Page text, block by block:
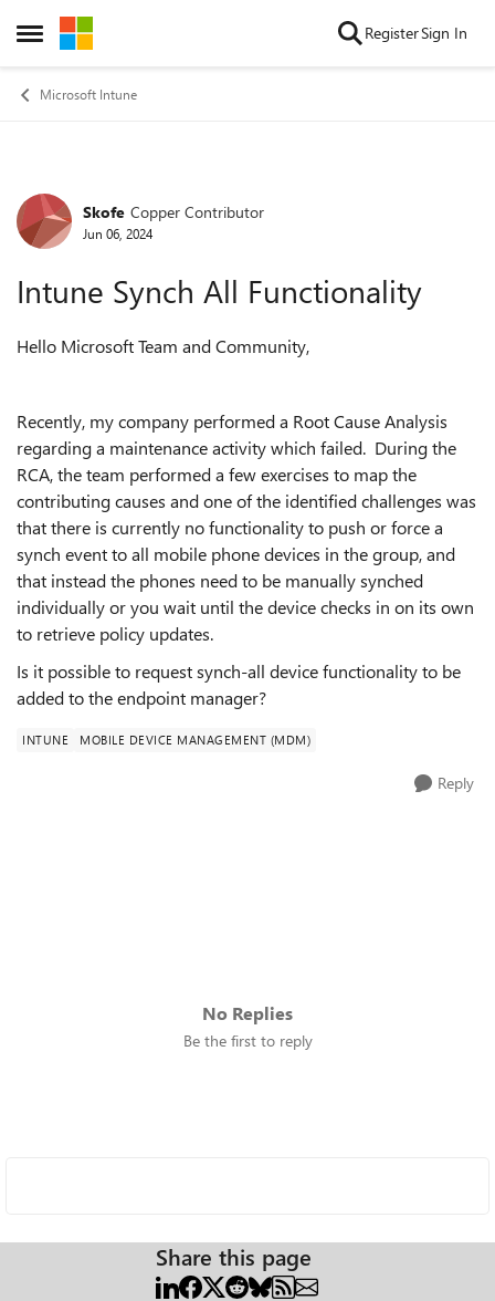
Open Side Menu
Skip to content RegisterSign In
Microsoft Intune
Forum Discussion
Skofe Copper Contributor
Jun 06, 2024
Intune Synch All Functionality
Hello Microsoft Team and Community,
Recently, my company performed a Root Cause Analysis
regarding a maintenance activity which failed. During the
RCA, the team performed a few exercises to map the
contributing causes and one of the identified challenges was
that there is currently no functionality to push or force a
synch event to all mobile phone devices in the group, and
that instead the phones need to be manually synched
individually or you wait until the device checks in on its own
to retrieve policy updates.
Is it possible to request synch-all device functionality to be
added to the endpoint manager?
INTUNE MOBILE DEVICE MANAGEMENT (MDM)
Reply
No Replies
Be the first to reply
Share this page